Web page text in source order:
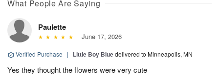
What People Are Saying
Paulette
June 17, 2026
Verified Purchase | Little Boy Bluedelivered to Minneapolis, MN
Yes they thought the flowers were very cute